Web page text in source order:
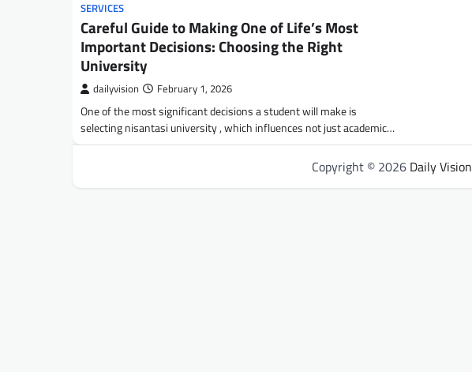
SERVICES
Careful Guide to Making One of Life’s Most
Important Decisions: Choosing the Right
University
dailyvision February 1, 2026
One of the most significant decisions a student will make is
selecting nisantasi university , which influences not just academic…
Copyright © 2026 Daily Vision